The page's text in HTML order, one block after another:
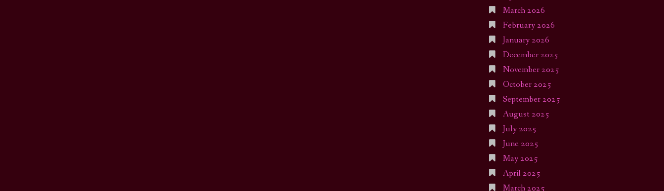
March 2026
February 2026
January 2026
December 2025
November 2025
October 2025
September 2025
August 2025
July 2025
June 2025
May 2025
April 2025
March 2025